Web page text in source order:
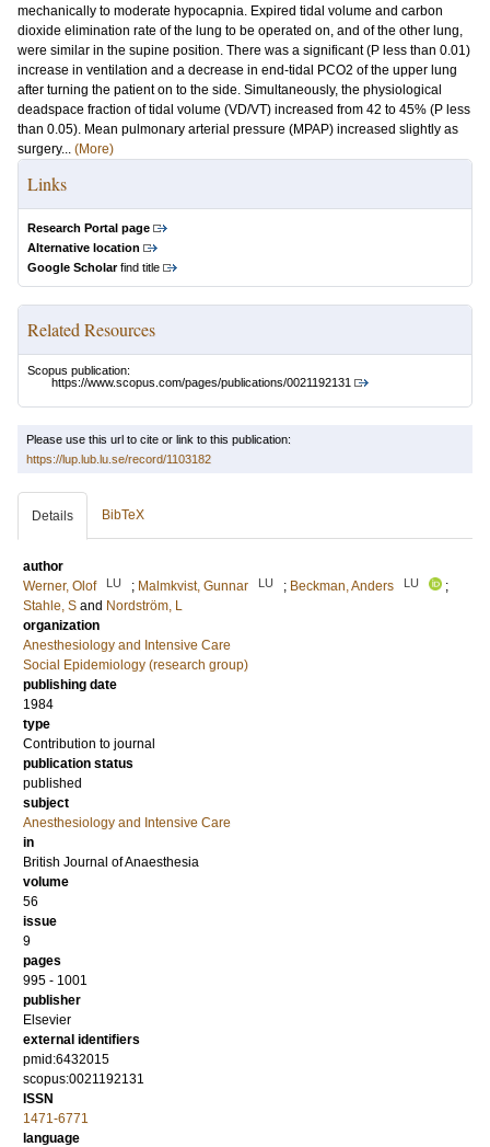
mechanically to moderate hypocapnia. Expired tidal volume and carbon
dioxide elimination rate of the lung to be operated on, and of the other lung,
were similar in the supine position. There was a significant (P less than 0.01)
increase in ventilation and a decrease in end-tidal PCO2 of the upper lung
after turning the patient on to the side. Simultaneously, the physiological
deadspace fraction of tidal volume (VD/VT) increased from 42 to 45% (P less
than 0.05). Mean pulmonary arterial pressure (MPAP) increased slightly as
surgery... (More)
Links
Research Portal page
Alternative location
Google Scholarfind title
Related Resources
Scopus publication:
https://www.scopus.com/pages/publications/0021192131
Please use this url to cite or link to this publication:
https://lup.lub.lu.se/record/1103182
Details BibTeX
author
Werner, Olof
LU ; Malmkvist, Gunnar LU ; Beckman, Anders LU
;
Stahle, S and Nordström, L
organization
Anesthesiology and Intensive Care
Social Epidemiology (research group)
publishing date
1984
type
Contribution to journal
publication status
published
subject
Anesthesiology and Intensive Care
in
British Journal of Anaesthesia
volume
56
issue
9
pages
995 - 1001
publisher
Elsevier
external identifiers
pmid:6432015
scopus:0021192131
ISSN
1471-6771
language